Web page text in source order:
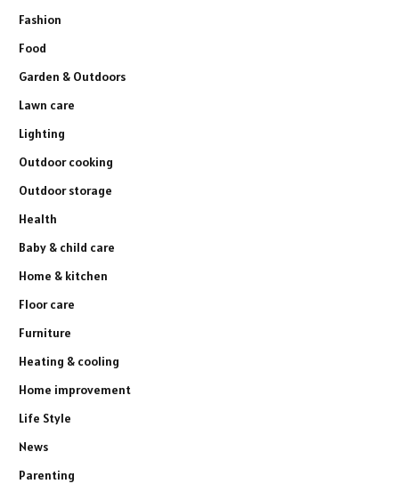
Fashion
Food
Garden & Outdoors
Lawn care
Lighting
Outdoor cooking
Outdoor storage
Health
Baby & child care
Home & kitchen
Floor care
Furniture
Heating & cooling
Home improvement
Life Style
News
Parenting